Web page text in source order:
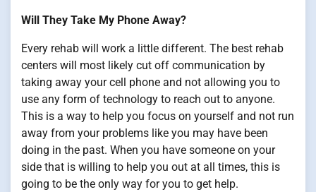
Will They Take My Phone Away?
Every rehab will work a little different. The best rehab
centers will most likely cut off communication by
taking away your cell phone and not allowing you to
use any form of technology to reach out to anyone.
This is a way to help you focus on yourself and not run
away from your problems like you may have been
doing in the past. When you have someone on your
side that is willing to help you out at all times, this is
going to be the only way for you to get help.